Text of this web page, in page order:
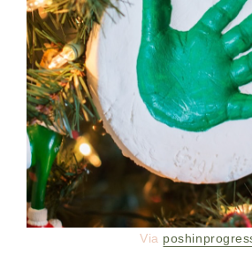
Via